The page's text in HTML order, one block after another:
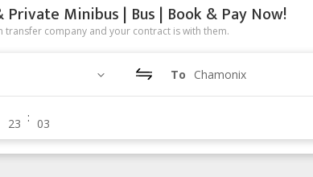
Minibus | Bus | Book & Pay Now!
company and your contract is with them.
To Chamonix
: